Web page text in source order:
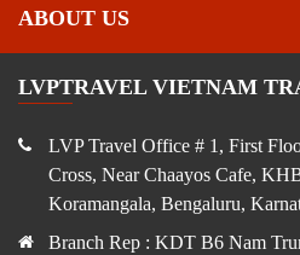
ABOUT US
LVPTRAVEL VIETNAM
LVP Travel Office # 1, First
Cross, Near Chaayos Cafe,
Koramangala, Bengaluru,
Branch Rep : KDT B6 Nam